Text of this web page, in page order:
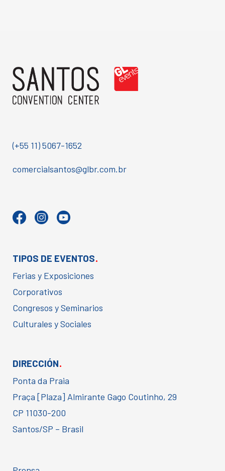
(+55 11) 5067-1652
comercialsantos@glbr.com.br
TIPOS DE EVENTOS.
Ferias y Exposiciones
Corporativos
Congresos y Seminarios
Culturales y Sociales
DIRECCIÓN.
Ponta da Praia
Praça [Plaza] Almirante Gago Coutinho, 29
CP 11030-200
Santos/SP – Brasil